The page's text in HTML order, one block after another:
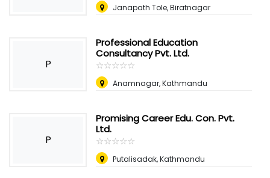
Janapath Tole, Biratnagar
P
Professional Education
Consultancy Pvt. Ltd.
☆☆☆☆☆
★★★★★
Anamnagar, Kathmandu
P
Promising Career Edu. Con. Pvt.
Ltd.
☆☆☆☆☆
★★★★★
Putalisadak, Kathmandu